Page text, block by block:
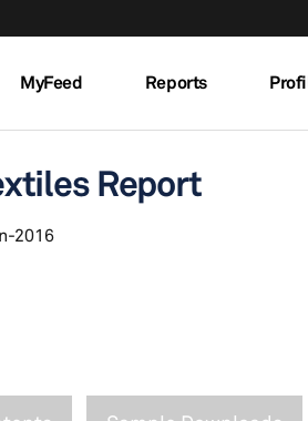
MyFeed Reports
Report
2016